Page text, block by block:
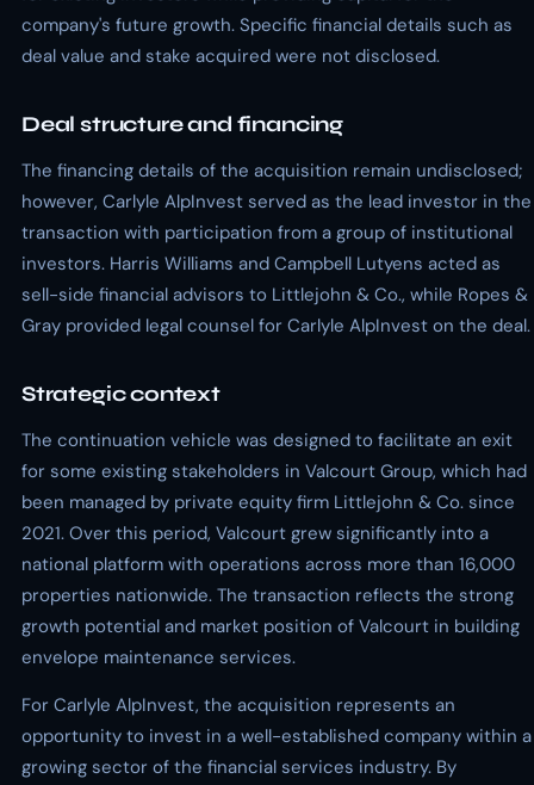
company's future growth. Specific financial details such as
deal value and stake acquired were not disclosed.
Deal structure and financing
The financing details of the acquisition remain undisclosed;
however, Carlyle AlpInvest served as the lead investor in the
transaction with participation from a group of institutional
investors. Harris Williams and Campbell Lutyens acted as
sell-side financial advisors to Littlejohn & Co., while Ropes &
Gray provided legal counsel for Carlyle AlpInvest on the deal.
Strategic context
The continuation vehicle was designed to facilitate an exit
for some existing stakeholders in Valcourt Group, which had
been managed by private equity firm Littlejohn & Co. since
2021. Over this period, Valcourt grew significantly into a
national platform with operations across more than 16,000
properties nationwide. The transaction reflects the strong
growth potential and market position of Valcourt in building
envelope maintenance services.
For Carlyle AlpInvest, the acquisition represents an
opportunity to invest in a well-established company within a
growing sector of the financial services industry. By